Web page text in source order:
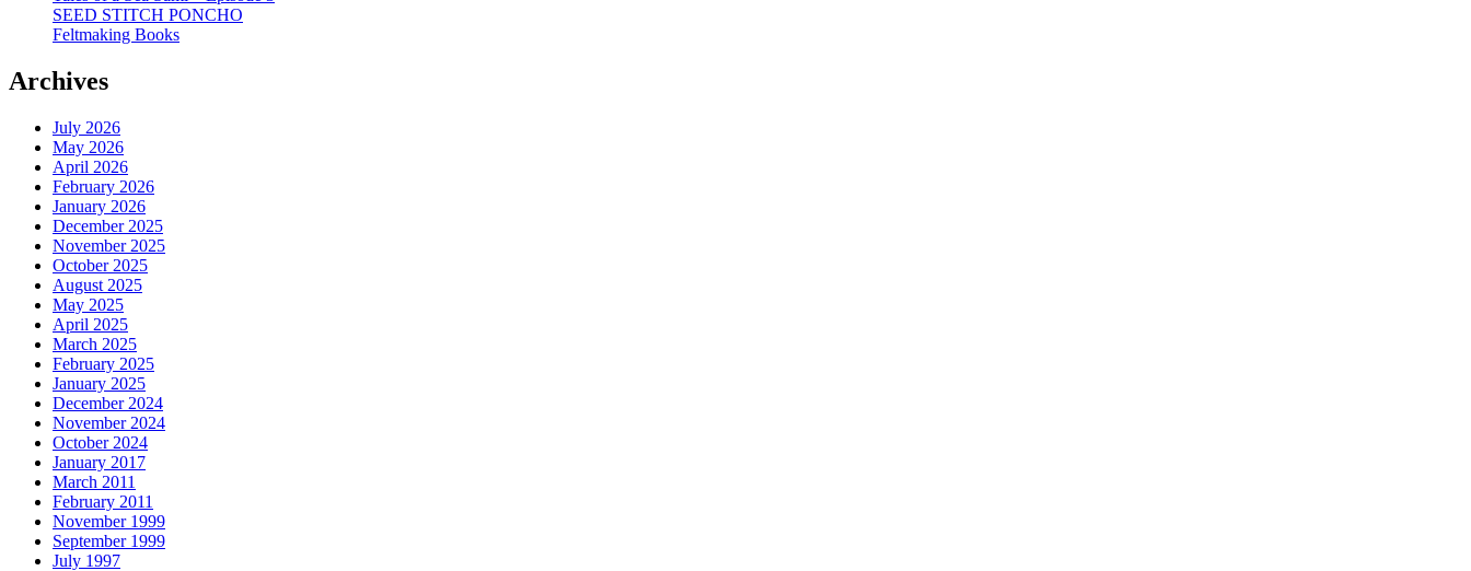
SEED STITCH PONCHO
Feltmaking Books
Archives
July 2026
May 2026
April 2026
February 2026
January 2026
December 2025
November 2025
October 2025
August 2025
May 2025
April 2025
March 2025
February 2025
January 2025
December 2024
November 2024
October 2024
January 2017
March 2011
February 2011
November 1999
September 1999
July 1997